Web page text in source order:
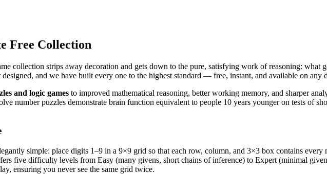
Free Collection
collection strips away decoration and gets down to the pure, satisfying work of reasoning: what
and we have built every one to the highest standard — free, instant, and available on any
and logic games to improved mathematical reasoning, better working memory, and sharper
number puzzles demonstrate brain function equivalent to people 10 years younger on tests of
simple: place digits 1–9 in a 9×9 grid so that each row, column, and 3×3 box contains every
five difficulty levels from Easy (many givens, short chains of inference) to Expert (minimal
ensuring you never see the same grid twice.